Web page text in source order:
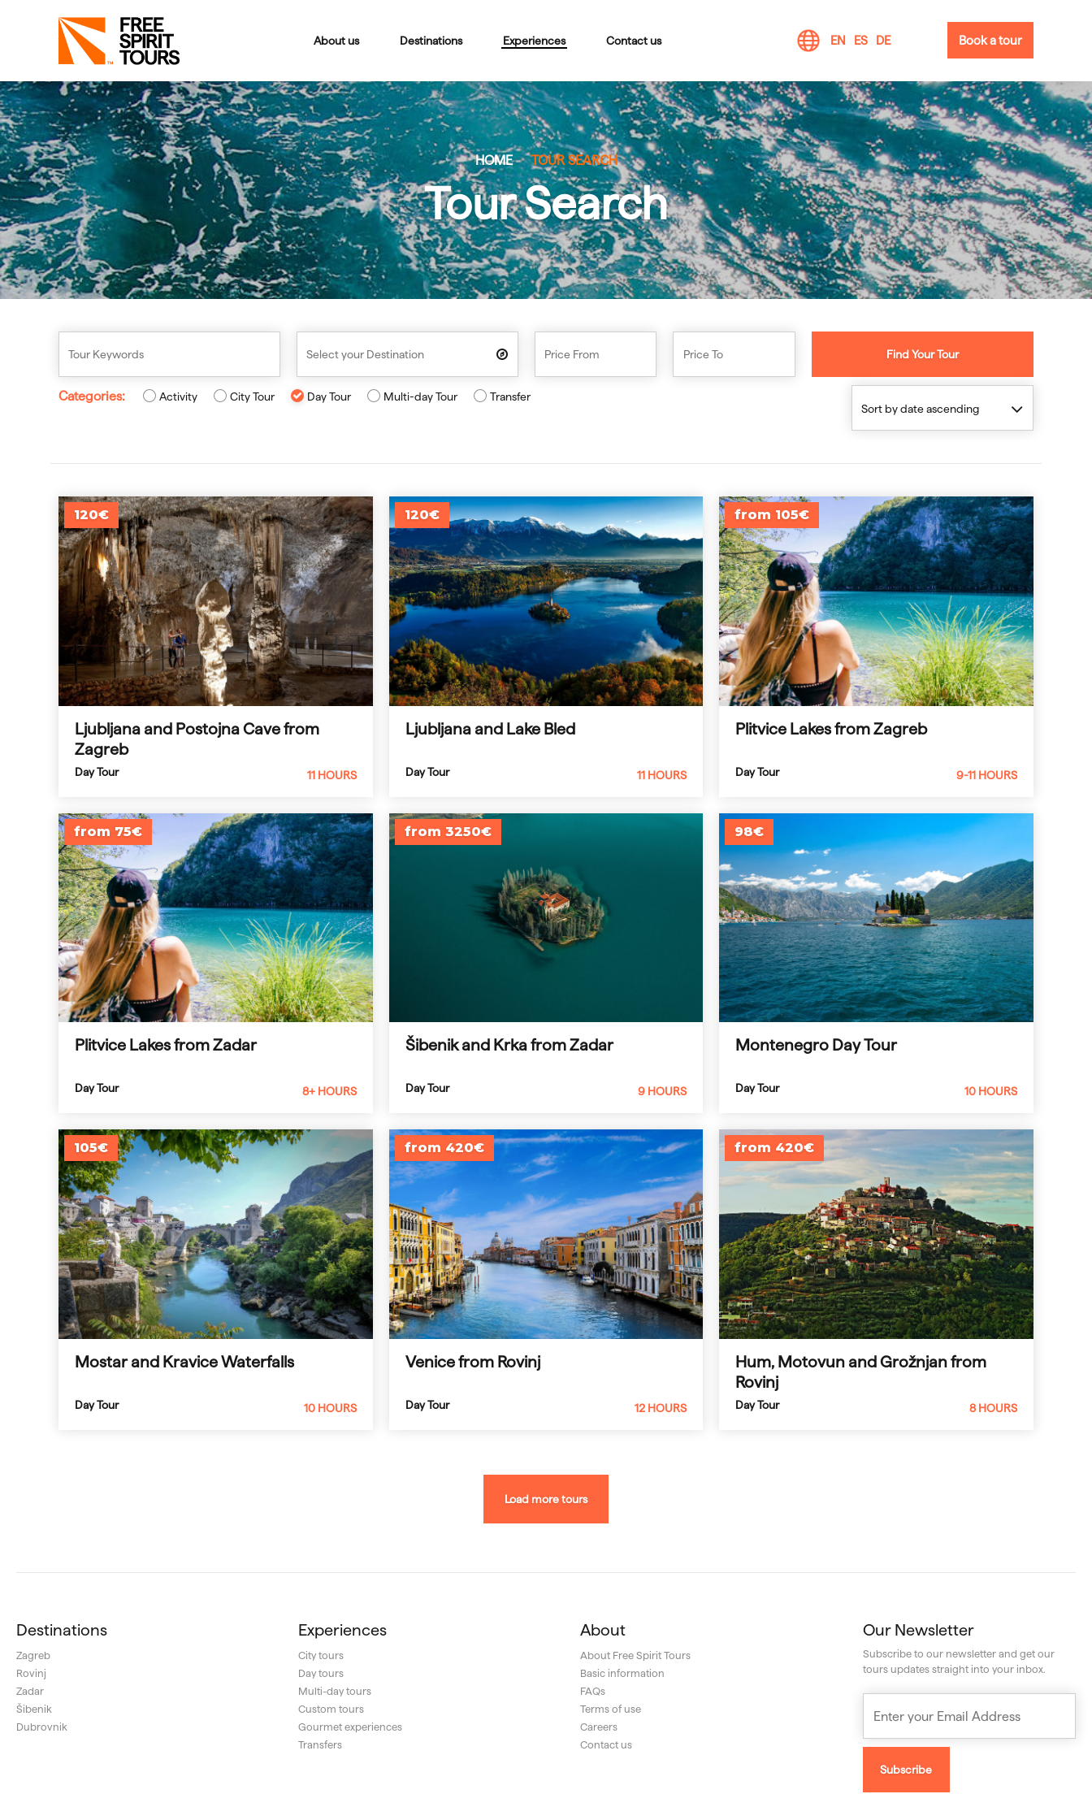
EN ES DE Book a tour
About us Destinations Experiences Contact us
HOME TOUR SEARCH
Tour Search
Find Your Tour
Categories: Activity City Tour Day Tour Multi-day Tour
Transfer
Sort by date ascending
120€
Ljubljana and Postojna Cave from
Zagreb
Day Tour 11 HOURS
120€
Ljubljana and Lake Bled
Day Tour 11 HOURS
from 105€
Plitvice Lakes from Zagreb
Day Tour 9-11 HOURS
from 75€
Plitvice Lakes from Zadar
Day Tour 8+ HOURS
from 3250€
Šibenik and Krka from Zadar
Day Tour 9 HOURS
98€
Montenegro Day Tour
Day Tour 10 HOURS
105€
Mostar and Kravice Waterfalls
Day Tour 10 HOURS
from 420€
Venice from Rovinj
Day Tour 12 HOURS
from 420€
Hum, Motovun and Grožnjan from
Rovinj
Day Tour 8 HOURS
Load more tours
Destinations
Zagreb
Rovinj
Zadar
Šibenik
Dubrovnik
Experiences
City tours
Day tours
Multi-day tours
Custom tours
Gourmet experiences
Transfers
About
About Free Spirit Tours
Basic information
FAQs
Terms of use
Careers
Contact us
Our Newsletter
Subscribe to our newsletter and get our
tours updates straight into your inbox.